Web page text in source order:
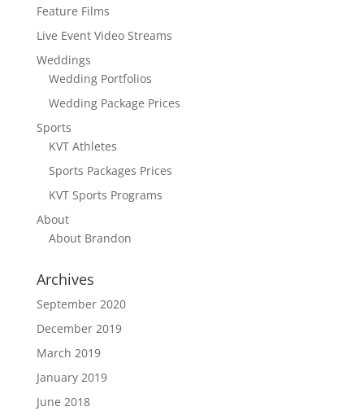
Feature Films
Live Event Video Streams
Weddings
Wedding Portfolios
Wedding Package Prices
Sports
KVT Athletes
Sports Packages Prices
KVT Sports Programs
About
About Brandon
Archives
September 2020
December 2019
March 2019
January 2019
June 2018